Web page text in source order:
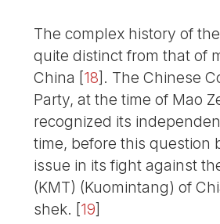
The complex history of
quite distinct from that of
China [18] . The Chinese
Party, at the time of Mao
recognized its
time, before this question
issue in its fight against
(KMT) (Kuomintang) of
shek. [19]